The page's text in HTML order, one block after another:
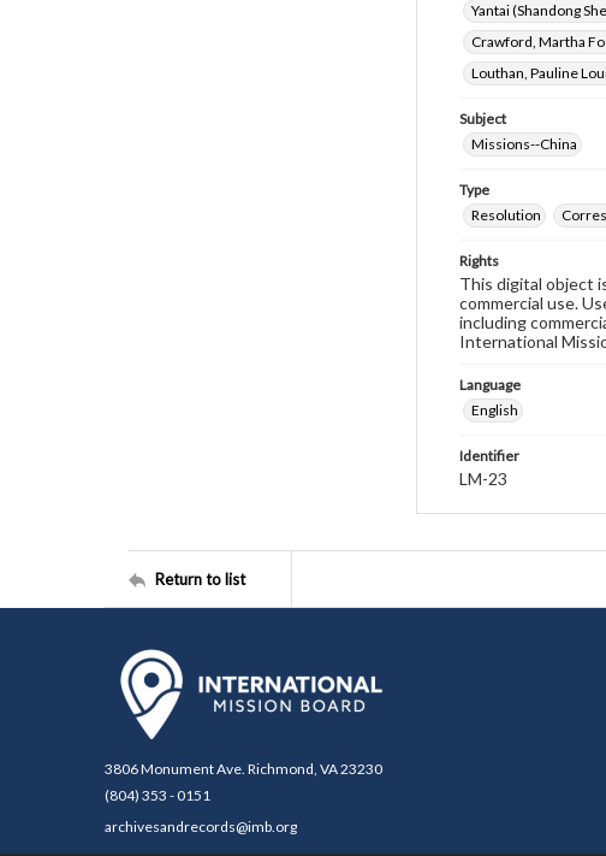
Yantai (Shandong
Crawford, Martha
Louthan, Pauline
Subject
Missions--China
Type
Resolution
Rights
This digital object
commercial use.
including
International
Language
English
Identifier
LM-23
Return to list
3806 Monument Ave. Richmond, VA 23230
(804) 353 - 0151
archivesandrecords@imb.org